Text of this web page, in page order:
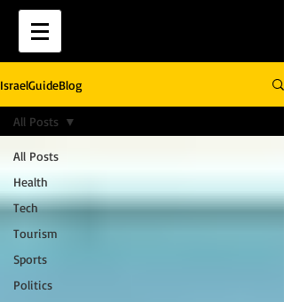
IsraelGuideBlog
All Posts
Health
Tech
Tourism
Sports
Politics
All Posts